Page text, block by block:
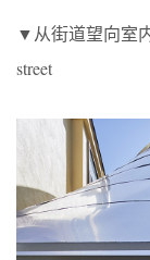
▼从街道望向室
street